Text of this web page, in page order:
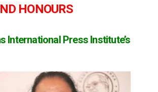
HONOURS
International Press Institute’s